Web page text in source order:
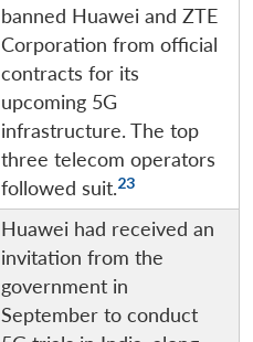
banned Huawei and ZTE
Corporation from official
contracts for its
upcoming 5G
infrastructure. The top
three telecom operators
followed suit.23
Huawei had received an
invitation from the
government in
September to conduct